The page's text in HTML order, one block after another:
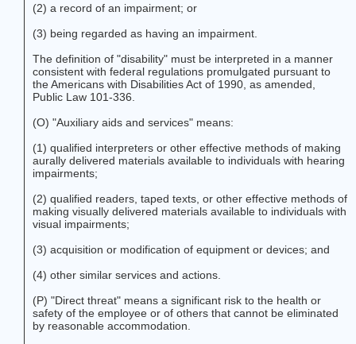
(2) a record of an impairment; or
(3) being regarded as having an impairment.
The definition of "disability" must be interpreted in a manner
consistent with federal regulations promulgated pursuant to
the Americans with Disabilities Act of 1990, as amended,
Public Law 101-336.
(O) "Auxiliary aids and services" means:
(1) qualified interpreters or other effective methods of making
aurally delivered materials available to individuals with hearing
impairments;
(2) qualified readers, taped texts, or other effective methods of
making visually delivered materials available to individuals with
visual impairments;
(3) acquisition or modification of equipment or devices; and
(4) other similar services and actions.
(P) "Direct threat" means a significant risk to the health or
safety of the employee or of others that cannot be eliminated
by reasonable accommodation.